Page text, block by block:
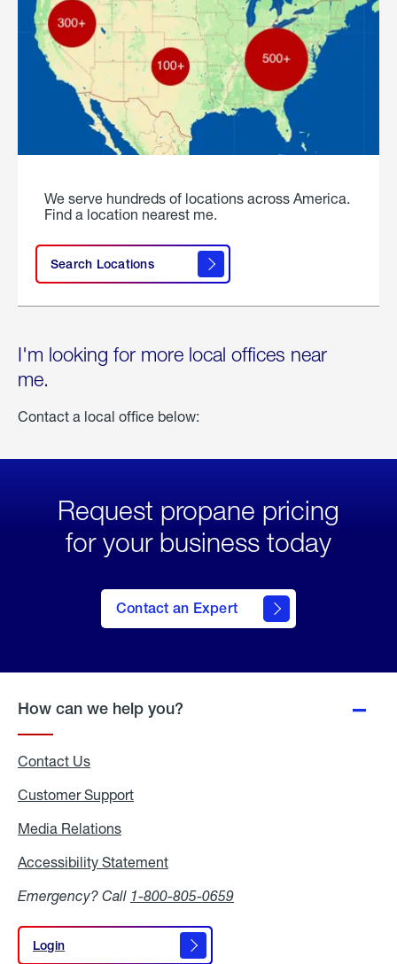
We serve hundreds of locations across America.
Find a location nearest me.
Search Locations
I'm looking for more local offices near
me.
Contact a local office below:
Request propane pricing
for your business today
Contact an Expert
How can we help you?
Contact Us
Customer Support
Media Relations
Accessibility Statement
Emergency? Call 1-800-805-0659
Login
Login